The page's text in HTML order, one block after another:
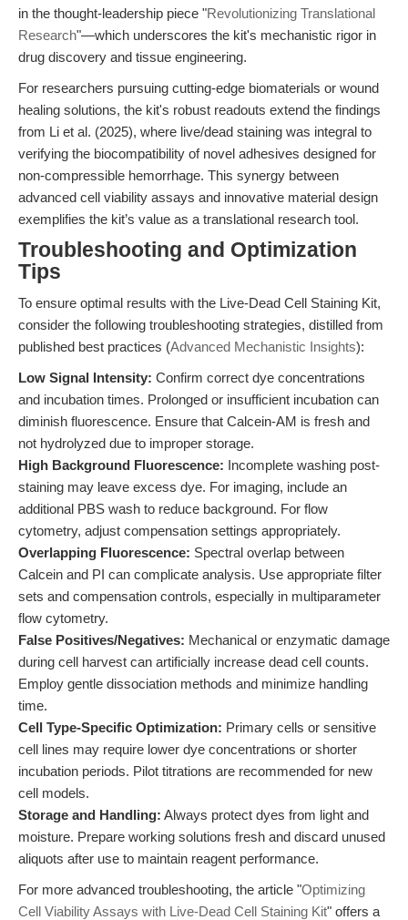
in the thought-leadership piece "Revolutionizing Translational
Research"—which underscores the kit's mechanistic rigor in
drug discovery and tissue engineering.
For researchers pursuing cutting-edge biomaterials or wound
healing solutions, the kit's robust readouts extend the findings
from Li et al. (2025), where live/dead staining was integral to
verifying the biocompatibility of novel adhesives designed for
non-compressible hemorrhage. This synergy between
advanced cell viability assays and innovative material design
exemplifies the kit’s value as a translational research tool.
Troubleshooting and Optimization
Tips
To ensure optimal results with the Live-Dead Cell Staining Kit,
consider the following troubleshooting strategies, distilled from
published best practices (Advanced Mechanistic Insights):
Low Signal Intensity: Confirm correct dye concentrations
and incubation times. Prolonged or insufficient incubation can
diminish fluorescence. Ensure that Calcein-AM is fresh and
not hydrolyzed due to improper storage.
High Background Fluorescence: Incomplete washing post-
staining may leave excess dye. For imaging, include an
additional PBS wash to reduce background. For flow
cytometry, adjust compensation settings appropriately.
Overlapping Fluorescence: Spectral overlap between
Calcein and PI can complicate analysis. Use appropriate filter
sets and compensation controls, especially in multiparameter
flow cytometry.
False Positives/Negatives: Mechanical or enzymatic damage
during cell harvest can artificially increase dead cell counts.
Employ gentle dissociation methods and minimize handling
time.
Cell Type-Specific Optimization: Primary cells or sensitive
cell lines may require lower dye concentrations or shorter
incubation periods. Pilot titrations are recommended for new
cell models.
Storage and Handling: Always protect dyes from light and
moisture. Prepare working solutions fresh and discard unused
aliquots after use to maintain reagent performance.
For more advanced troubleshooting, the article "Optimizing
Cell Viability Assays with Live-Dead Cell Staining Kit" offers a